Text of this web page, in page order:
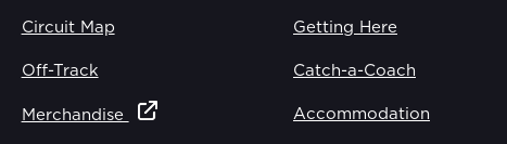
Circuit Map
Off-Track
Merchandise
Getting Here
Catch-a-Coach
Accommodation